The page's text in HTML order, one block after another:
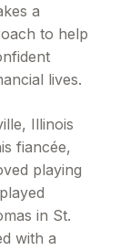
a
to help
lives.
Illinois
fiancée,
playing
in St.
with a